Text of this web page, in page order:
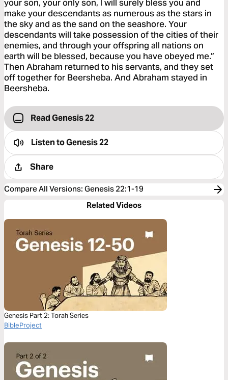
your son, your only son, I will surely bless you and
make your descendants as numerous as the stars in
the sky and as the sand on the seashore. Your
descendants will take possession of the cities of their
enemies, and through your offspring all nations on
earth will be blessed, because you have obeyed me.”
Then Abraham returned to his servants, and they set
off together for Beersheba. And Abraham stayed in
Beersheba.
Read Genesis 22
Listen toGenesis 22
Share
Compare All Versions: Genesis 22:1-19
Related Videos
Genesis Part 2: Torah Series
BibleProject